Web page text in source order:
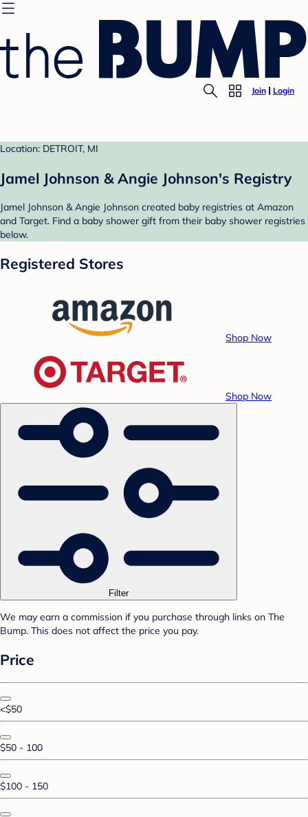
Join Login
Location: DETROIT, MI
Jamel Johnson & Angie Johnson's Registry
Jamel Johnson & Angie Johnson created baby registries at Amazon
and Target. Find a baby shower gift from their baby shower registries
below.
Registered Stores
Shop Now
Shop Now
Filter
We may earn a commission if you purchase through links on The
Bump. This does not affect the price you pay.
Price
<$50
$50 - 100
$100 - 150